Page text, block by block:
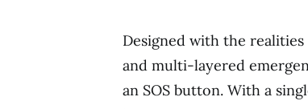
Designed with the
and multi-layered
an SOS button. With a